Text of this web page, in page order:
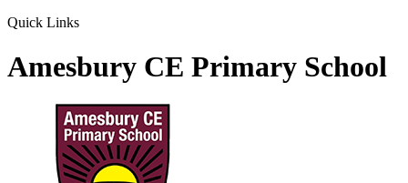
Quick Links
Amesbury CE Primary School